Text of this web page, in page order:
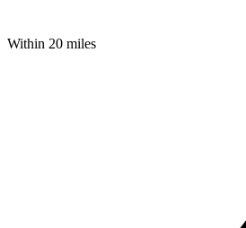
Within 20 miles